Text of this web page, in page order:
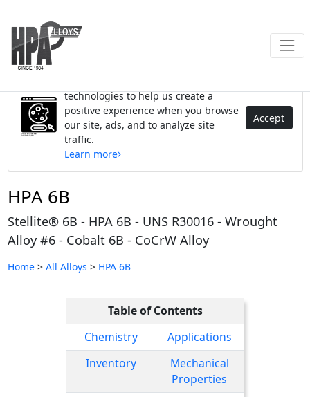
technologies to help us create a
positive experience when you browse
our site, ads, and to analyze site
traffic.
Learn more
Accept
HPA 6B
Stellite® 6B - HPA 6B - UNS R30016 - Wrought
Alloy #6 - Cobalt 6B - CoCrW Alloy
Home> All Alloys > HPA 6B
Table of Contents
Chemistry
Applications
Inventory
Mechanical
Properties